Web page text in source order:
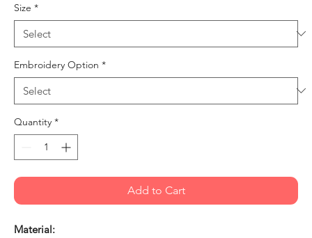
Size *
Embroidery Option *
Quantity *
Add to Cart
Material: